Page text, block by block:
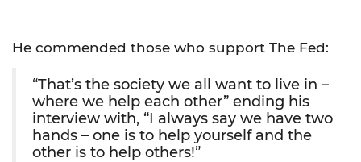
He commended those who support The Fed:
“That’s the society we all want to live in –
where we help each other” ending his
interview with, “I always say we have two
hands – one is to help yourself and the
other is to help others!”